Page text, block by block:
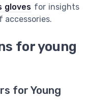
gloves for insights
accessories.
for young
for Young